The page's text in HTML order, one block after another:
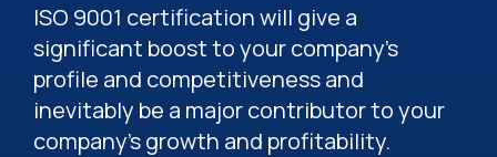
ISO 9001 certification will give a
significant boost to your company’s
profile and competitiveness and
inevitably be a major contributor to your
company’s growth and profitability.